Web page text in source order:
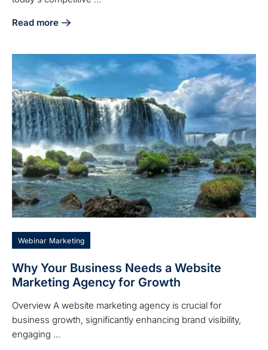
Read more
about 7 Reasons to Choose an Agency for Digital
Webinar Marketing
Why Your Business Needs a Website
Marketing Agency for Growth
Overview A website marketing agency is crucial for
business growth, significantly enhancing brand visibility,
engaging ...